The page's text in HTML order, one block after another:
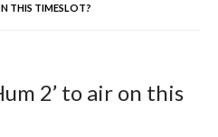
THIS TIMESLOT?
2’ to air on this